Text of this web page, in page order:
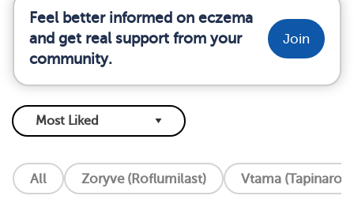
Feel better informed on eczema
and get real support from your
community.
Join
All Zoryve (Roflumilast) Vtama (Tapinarof